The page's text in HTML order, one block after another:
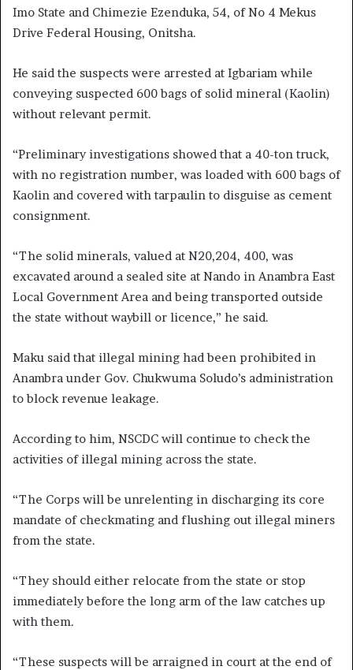
Imo State and Chimezie Ezenduka, 54, of No 4 Mekus
Drive Federal Housing, Onitsha.
He said the suspects were arrested at Igbariam while
conveying suspected 600 bags of solid mineral (Kaolin)
without relevant permit.
“Preliminary investigations showed that a 40-ton truck,
with no registration number, was loaded with 600 bags of
Kaolin and covered with tarpaulin to disguise as cement
consignment.
“The solid minerals, valued at N20,204, 400, was
excavated around a sealed site at Nando in Anambra East
Local Government Area and being transported outside
the state without waybill or licence,” he said.
Maku said that illegal mining had been prohibited in
Anambra under Gov. Chukwuma Soludo’s administration
to block revenue leakage.
According to him, NSCDC will continue to check the
activities of illegal mining across the state.
“The Corps will be unrelenting in discharging its core
mandate of checkmating and flushing out illegal miners
from the state.
“They should either relocate from the state or stop
immediately before the long arm of the law catches up
with them.
“These suspects will be arraigned in court at the end of